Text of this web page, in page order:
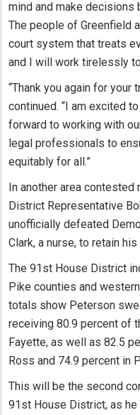
mind and make decisions
The people of Greenfield
court system that treats
and I will work tirelessly
“Thank you again for your
continued. “I am excited
forward to working with
legal professionals to
equitably for all.”
In another area contested
District Representative
unofficially defeated
Clark, a nurse, to retain his
The 91st House District
Pike counties and
totals show Peterson
receiving 80.9 percent of
Fayette, as well as 82.5
Ross and 74.9 percent in
This will be the second
91st House District, as